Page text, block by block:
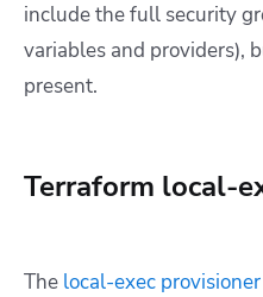
include the full security
variables and providers),
present.
Terraform local-
The local-exec provisioner